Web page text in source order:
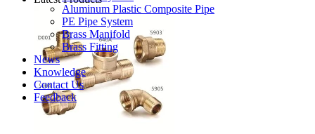
Aluminum Plastic Composite Pipe
PE Pipe System
Brass Manifold
Brass Fitting
News
Knowledge
Contact Us
Feedback